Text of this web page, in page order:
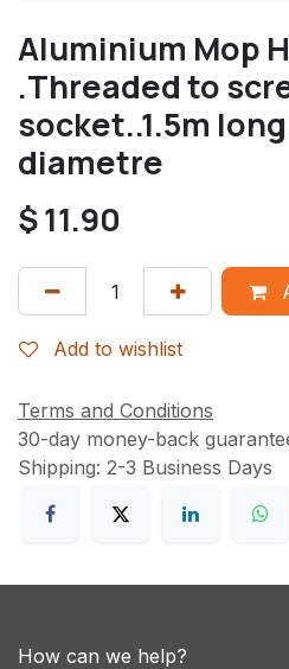
Aluminium Mop
.Threaded to
socket..1.5m
diametre
$11.90
Add to wishlist
Terms and Conditions
30-day money-back
Shipping: 2-3 Business Days
How can we help?